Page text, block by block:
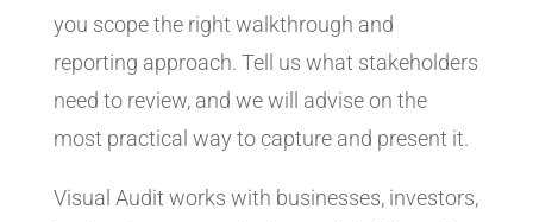
you scope the right walkthrough and
reporting approach. Tell us what stakeholders
need to review, and we will advise on the
most practical way to capture and present it.
Visual Audit works with businesses, investors,